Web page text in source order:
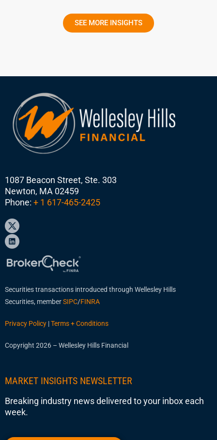
SEE MORE INSIGHTS
1087 Beacon Street, Ste. 303
Newton, MA 02459
Phone: + 1 617-465-2425
Securities transactions introduced through Wellesley Hills
Securities, memberSIPC/FINRA
Privacy Policy |Terms + Conditions
Copyright 2026 – Wellesley Hills Financial
MARKET INSIGHTS NEWSLETTER
Breaking industry news delivered to your inbox each
week.